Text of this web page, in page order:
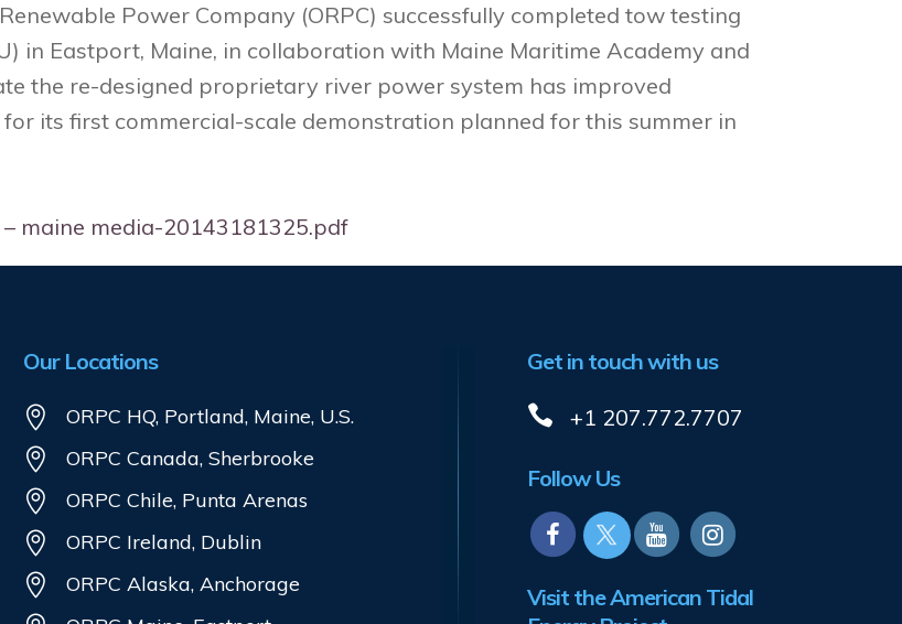
Power Company (ORPC) successfully completed tow testing
in Eastport, Maine, in collaboration with Maine Maritime Academy and
the re-designed proprietary river power system has improved
its first commercial-scale demonstration planned for this summer in
maine media-20143181325.pdf
Our Locations
ORPC HQ, Portland, Maine, U.S.
ORPC Canada, Sherbrooke
ORPC Chile, Punta Arenas
ORPC Ireland, Dublin
ORPC Alaska, Anchorage
Get in touch with us
+1 207.772.7707
Follow Us
Visit the American Tidal